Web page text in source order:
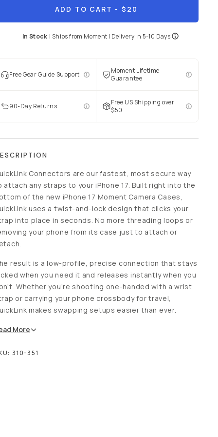
ADD TO CART - $20
In Stock | Ships from Moment | Delivery in 5-10 Days
Free Gear Guide Support
Moment Lifetime
Guarantee
90-Day Returns
Free US Shipping over
$50
Connectors are our fastest, most secure way
attach any straps to your iPhone 17. Built right into the
of the new iPhone 17 Moment Camera Cases,
uses a twist-and-lock design that clicks your
into place in seconds. No more threading loops or
your phone from its case just to attach or
result is a low-profile, precise connection that stays
when you need it and releases instantly when you
Whether you’re shooting one-handed with a wrist
or carrying your phone crossbody for travel,
makes swapping setups easier than ever.
More
310-351